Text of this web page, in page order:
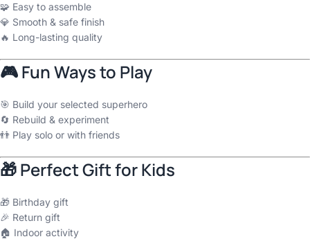
🧩 Easy to assemble
💎 Smooth & safe finish
🔥 Long-lasting quality
🎮 Fun Ways to Play
🎯 Build your selected superhero
🔄 Rebuild & experiment
👬 Play solo or with friends
🎁 Perfect Gift for Kids
🎁 Birthday gift
🎉 Return gift
🏠 Indoor activity